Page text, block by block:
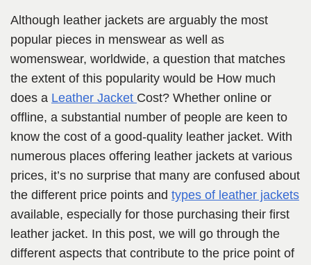
Although leather jackets are arguably the most
popular pieces in menswear as well as
womenswear, worldwide, a question that matches
the extent of this popularity would be How much
does a Leather Jacket Cost? Whether online or
offline, a substantial number of people are keen to
know the cost of a good-quality leather jacket. With
numerous places offering leather jackets at various
prices, it’s no surprise that many are confused about
the different price points and types of leather jackets
available, especially for those purchasing their first
leather jacket. In this post, we will go through the
different aspects that contribute to the price point of